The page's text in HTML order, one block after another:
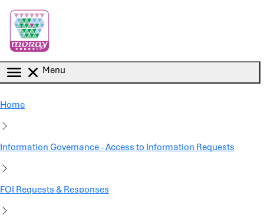
Menu
Home
Information Governance - Access to Information Requests
FOI Requests & Responses